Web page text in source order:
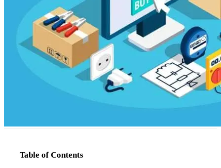
Table of Contents